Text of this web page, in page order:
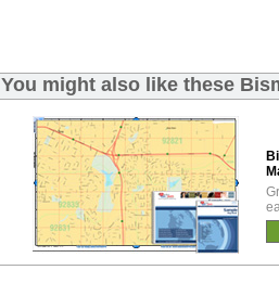
You might also like these